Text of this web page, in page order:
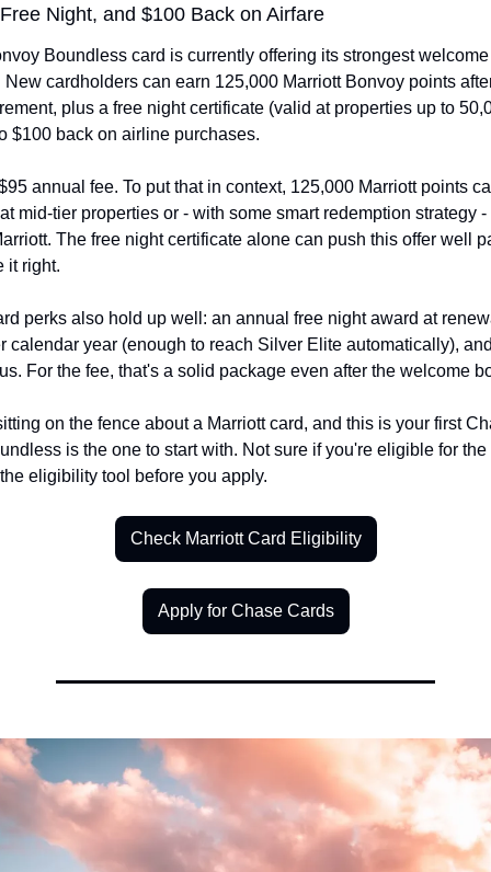
Night, and $100 Back on Airfare
Boundless card is currently offering its strongest
New cardholders can earn 125,000 Marriott Bonvoy points
plus a free night certificate (valid at properties up to
$100 back on airline purchases.
annual fee. To put that in context, 125,000 Marriott points
mid-tier properties or - with some smart redemption strategy
The free night certificate alone can push this offer well
it right.
perks also hold up well: an annual free night award at
calendar year (enough to reach Silver Elite automatically),
For the fee, that's a solid package even after the welcome
on the fence about a Marriott card, and this is your first
is the one to start with. Not sure if you're eligible for
eligibility tool before you apply.
Check Marriott Card Eligibility
Apply for Chase Cards